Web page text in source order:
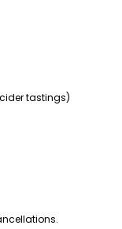
tastings)